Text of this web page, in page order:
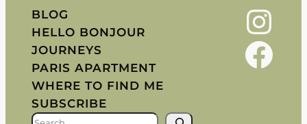
BLOG
HELLO BONJOUR
JOURNEYS
PARIS APARTMENT
WHERE TO FIND ME
SUBSCRIBE
S
Instagram
Facebook